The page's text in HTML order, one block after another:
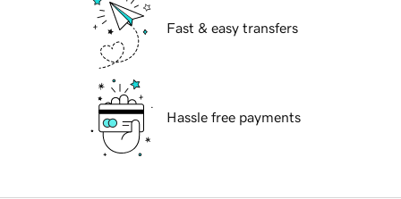
Fast & easy transfers
Hassle free payments